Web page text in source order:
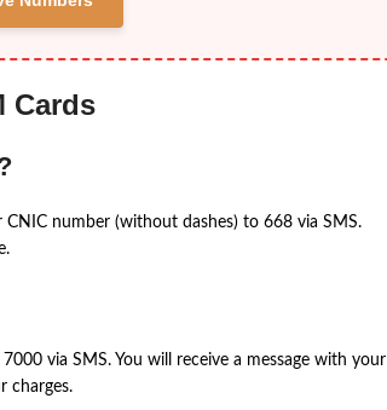
Cards
number (without dashes) to 668 via SMS.
via SMS. You will receive a message with your
charges.